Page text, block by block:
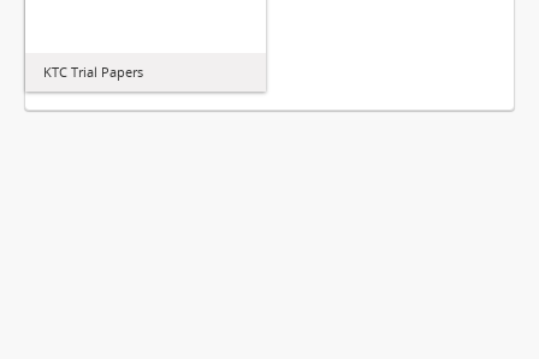
KTC Trial Papers